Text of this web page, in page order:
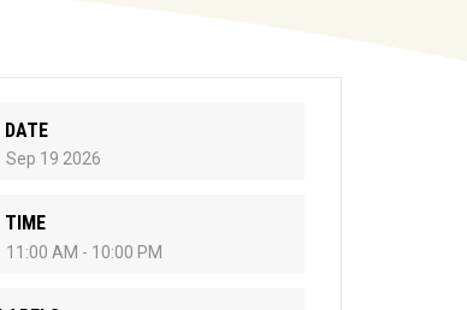
DATE
Sep 19 2026
TIME
11:00 AM - 10:00 PM